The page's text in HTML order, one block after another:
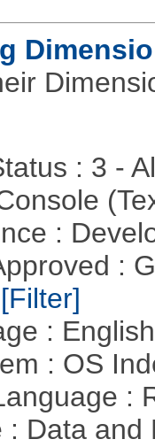
: 3 -
:
:
[Filter]
:
: OS
:
: Data